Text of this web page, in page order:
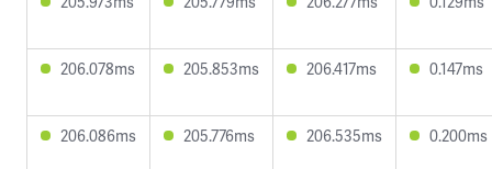
206.078ms 205.853ms 206.417ms 0.147ms
206.086ms 205.776ms 206.535ms 0.200ms